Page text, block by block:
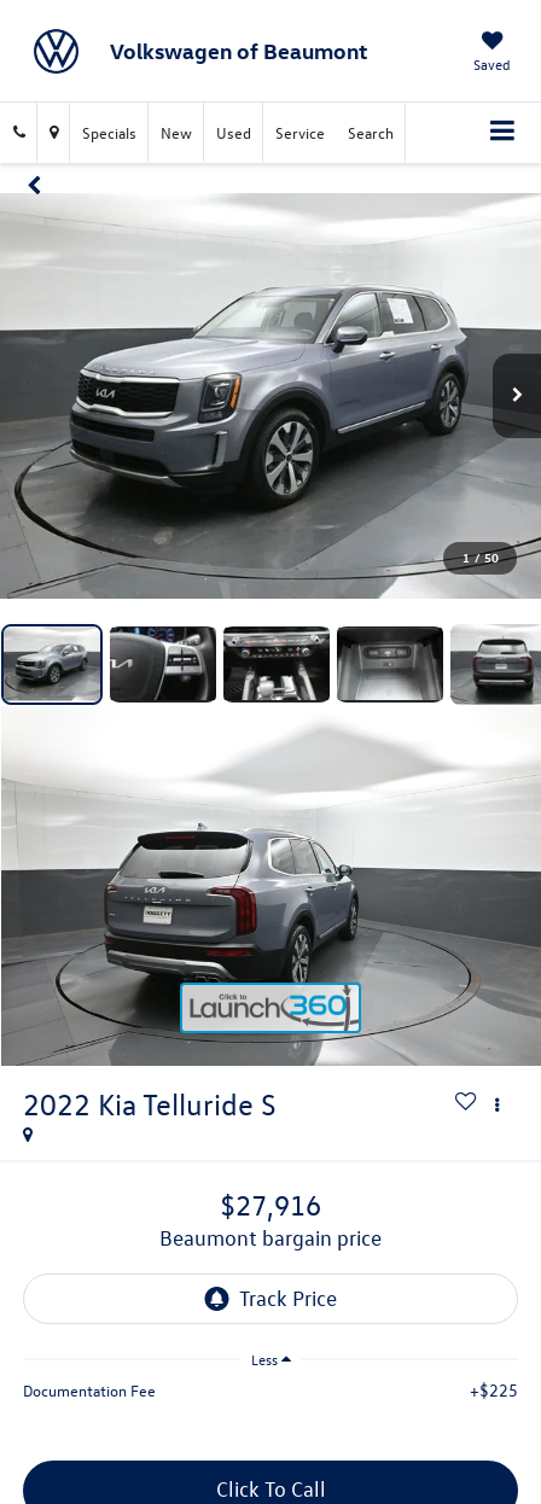
Volkswagen of Beaumont Saved
Specials New Used Service Search
1 / 50
2022 Kia Telluride S
$27,916
beaumont bargain price
Less
Documentation Fee +$225
Click To Call